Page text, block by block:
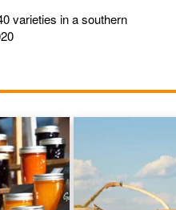
varieties in a southern